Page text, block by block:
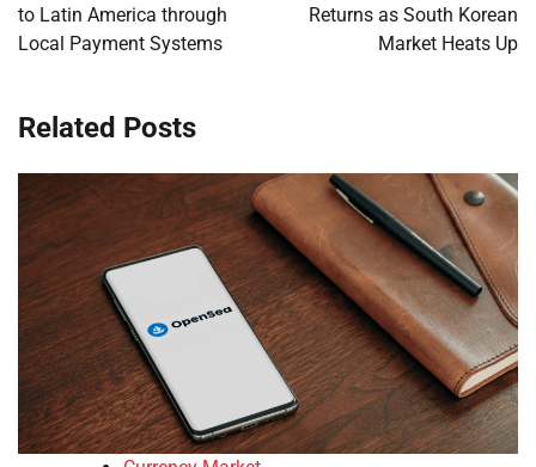
to Latin America through
Local Payment Systems
Returns as South Korean
Market Heats Up
Related Posts